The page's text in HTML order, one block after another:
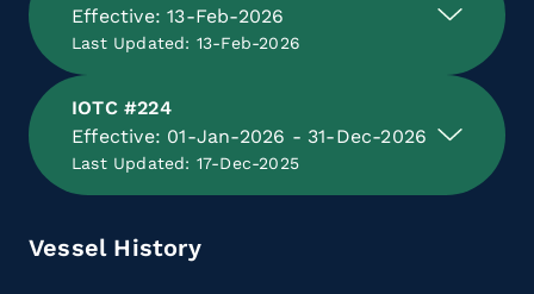
Effective: 13-Feb-2026
Last Updated: 13-Feb-2026
IOTC #224
Effective: 01-Jan-2026 - 31-Dec-2026
Last Updated: 17-Dec-2025
Vessel History